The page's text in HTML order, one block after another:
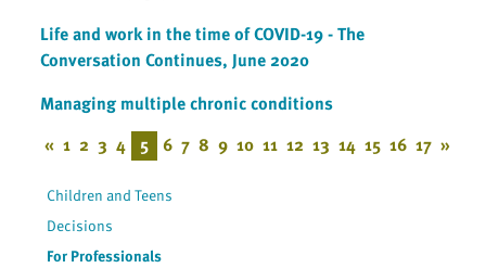
Life and work in the time of COVID-19 - The
Conversation Continues, June 2020
Managing multiple chronic conditions
« 1 2 3 4 5 6 7 8 9 10 11 12 13 14 15 16 17 »
Children and Teens
Decisions
For Professionals